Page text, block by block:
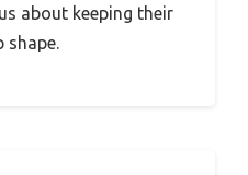
about keeping their
shape.